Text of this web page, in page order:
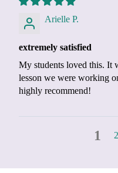
Arielle P.
extremely satisfied
My students loved this. It
lesson we were working
highly recommend!
1 2